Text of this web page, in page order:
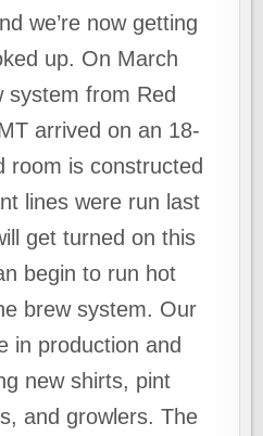
we’re now getting
up. On March
system from Red
arrived on an 18-
room is constructed
lines were run last
get turned on this
begin to run hot
brew system. Our
in production and
new shirts, pint
and growlers. The